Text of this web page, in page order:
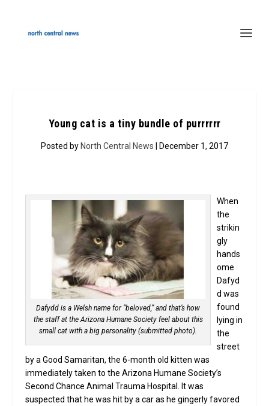
Young cat is a tiny bundle of purrrrrr
Posted by North Central News | December 1, 2017
Dafydd is a Welsh name for “beloved,” and that’s how
the staff at the Arizona Humane Society feel about this
small cat with a big personality (submitted photo).
When
the
strikin
gly
hands
ome
Dafyd
d was
found
lying in
the
street
by a Good Samaritan, the 6-month old kitten was
immediately taken to the Arizona Humane Society’s
Second Chance Animal Trauma Hospital. It was
suspected that he was hit by a car as he gingerly favored